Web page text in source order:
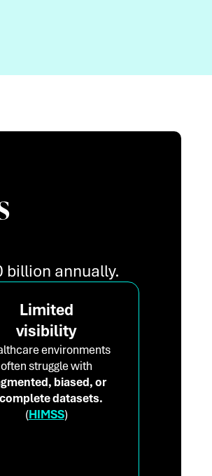
billion annually.
Limited
visibility
environments
often struggle with
biased, or
datasets.
(HIMSS)